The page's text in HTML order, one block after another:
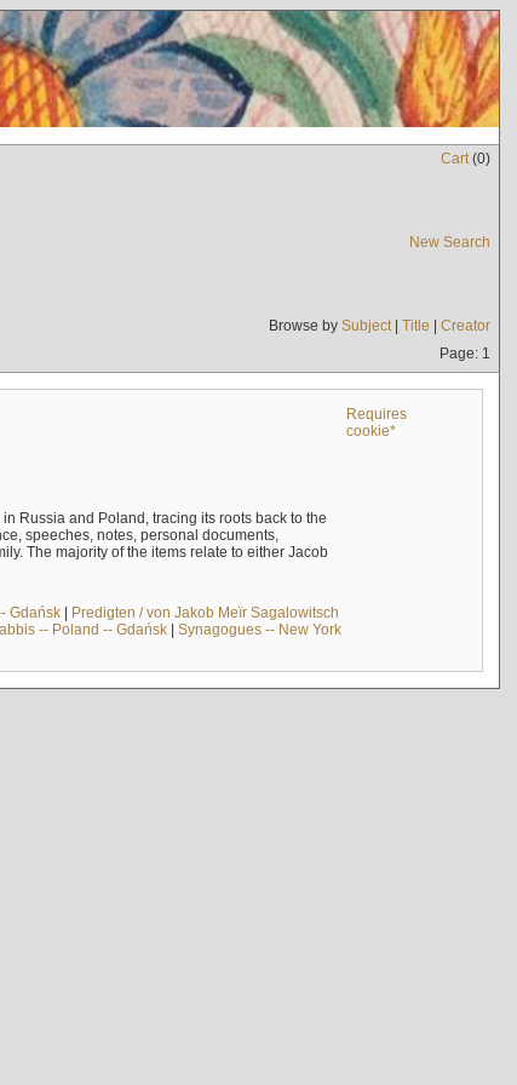
Cart(0)
New Search
Browse by Subject| Title | Creator
Page: 1
Requires
cookie*
Russia and Poland, tracing its roots back to the
speeches, notes, personal documents,
The majority of the items relate to either Jacob
Gdańsk| Predigten / von Jakob Meïr Sagalowitsch
-- Poland -- Gdańsk| Synagogues -- New York